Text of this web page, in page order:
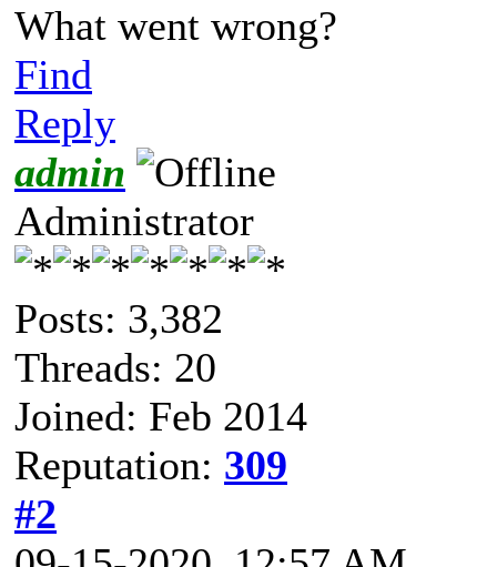
What went wrong?
Find
Reply
admin
Administrator
Posts: 3,382
Threads: 20
Joined: Feb 2014
Reputation: 309
#2